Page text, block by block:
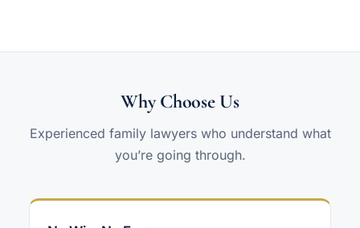
Why Choose Us
Experienced family lawyers who understand what
you’re going through.